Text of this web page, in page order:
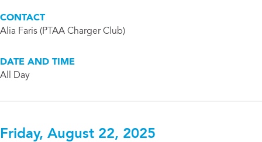
CONTACT
Alia Faris (PTAA Charger Club)
DATE AND TIME
All Day
Friday, August 22, 2025